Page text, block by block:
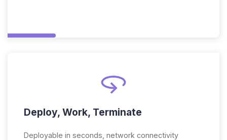
Deploy, Work, Terminate
Deployable in seconds, network connectivity